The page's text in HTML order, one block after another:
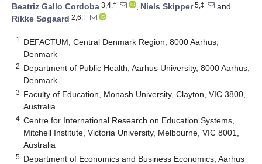
Beatriz Gallo Cordoba 3,4,† , Niels Skipper5,‡
and
Rikke Søgaard 2,6,‡
1
DEFACTUM, Central Denmark Region, 8000 Aarhus,
Denmark
2 Department of Public Health, Aarhus University, 8000 Aarhus,
Denmark
3 Faculty of Education, Monash University, Clayton, VIC 3800,
Australia
4 Centre for International Research on Education Systems,
Mitchell Institute, Victoria University, Melbourne, VIC 8001,
Australia
5 Department of Economics and Business Economics, Aarhus